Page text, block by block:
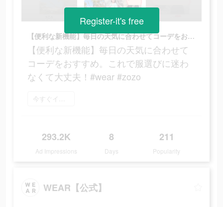
【便利な新機能】毎日の天気に合わせてコーデをおすすめ。これで服選びに迷わなくて大丈夫！#wear #zozo
【便利な新機能】毎日の天気に合わせて
コーデをおすすめ。これで服選びに迷わ
なくて大丈夫！#wear #zozo
今すぐインストール
293.2K
Ad Impressions
8
Days
211
Popularity
Register-it's free
WEAR【公式】